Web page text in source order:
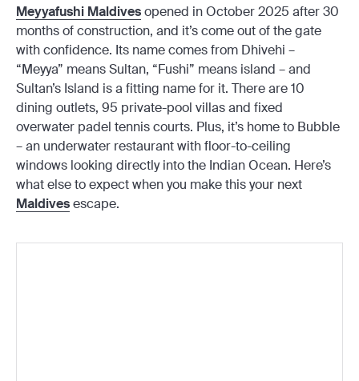
Meyyafushi Maldivesopened in October 2025 after 30
months of construction, and it’s come out of the gate
with confidence. Its name comes from Dhivehi –
“Meyya” means Sultan, “Fushi” means island – and
Sultan’s Island is a fitting name for it. There are 10
dining outlets, 95 private-pool villas and fixed
overwater padel tennis courts. Plus, it’s home to Bubble
– an underwater restaurant with floor-to-ceiling
windows looking directly into the Indian Ocean. Here’s
what else to expect when you make this your next
Maldivesescape.